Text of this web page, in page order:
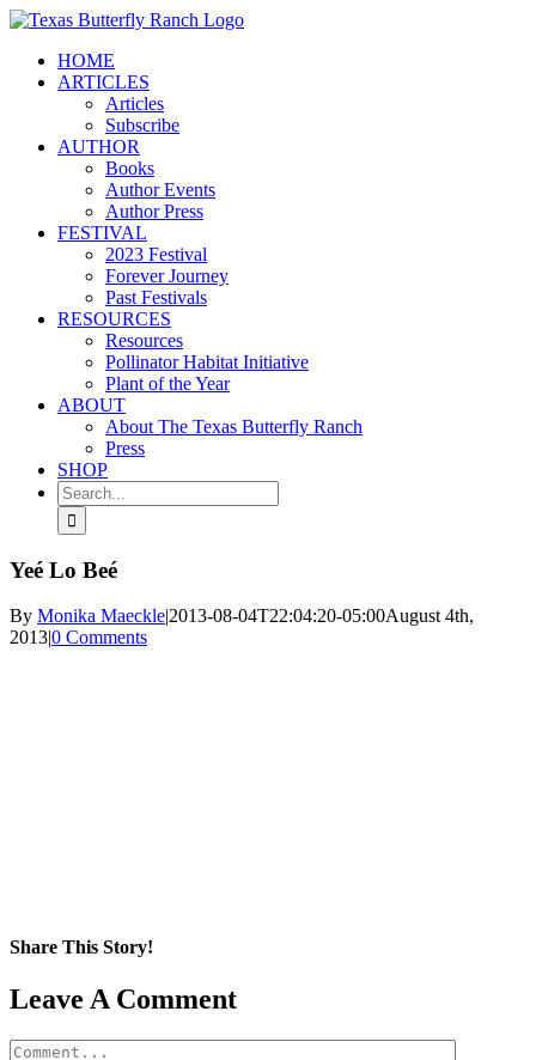
Skip
contentHOME
ARTICLES
Articles
Subscribe
AUTHOR
Books
Author Events
Author Press
FESTIVAL
2023 Festival
Forever Journey
Past Festivals
RESOURCES
Resources
Pollinator Habitat Initiative
Plant of the Year
ABOUT
About The Texas Butterfly Ranch
Press
SHOP
Search
for:
Yeé Lo Beé
By Monika Maeckle|2013-08-04T22:04:20-05:00August 4th,
2013|0 Comments
Share This Story!
Facebook
X
Reddit
LinkedIn
WhatsApp
Pinterest
Email
Leave A Comment
Comment